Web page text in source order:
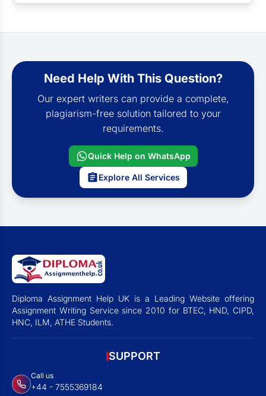
Need Help With This Question?
Our expert writers can provide a complete,
plagiarism-free solution tailored to your
requirements.
Quick Help on WhatsApp
Explore All Services
Diploma Assignment Help UK is a Leading Website offering
Assignment Writing Service since 2010 for BTEC, HND, CIPD,
HNC, ILM, ATHE Students.
SUPPORT
Call us
+44 - 7555369184